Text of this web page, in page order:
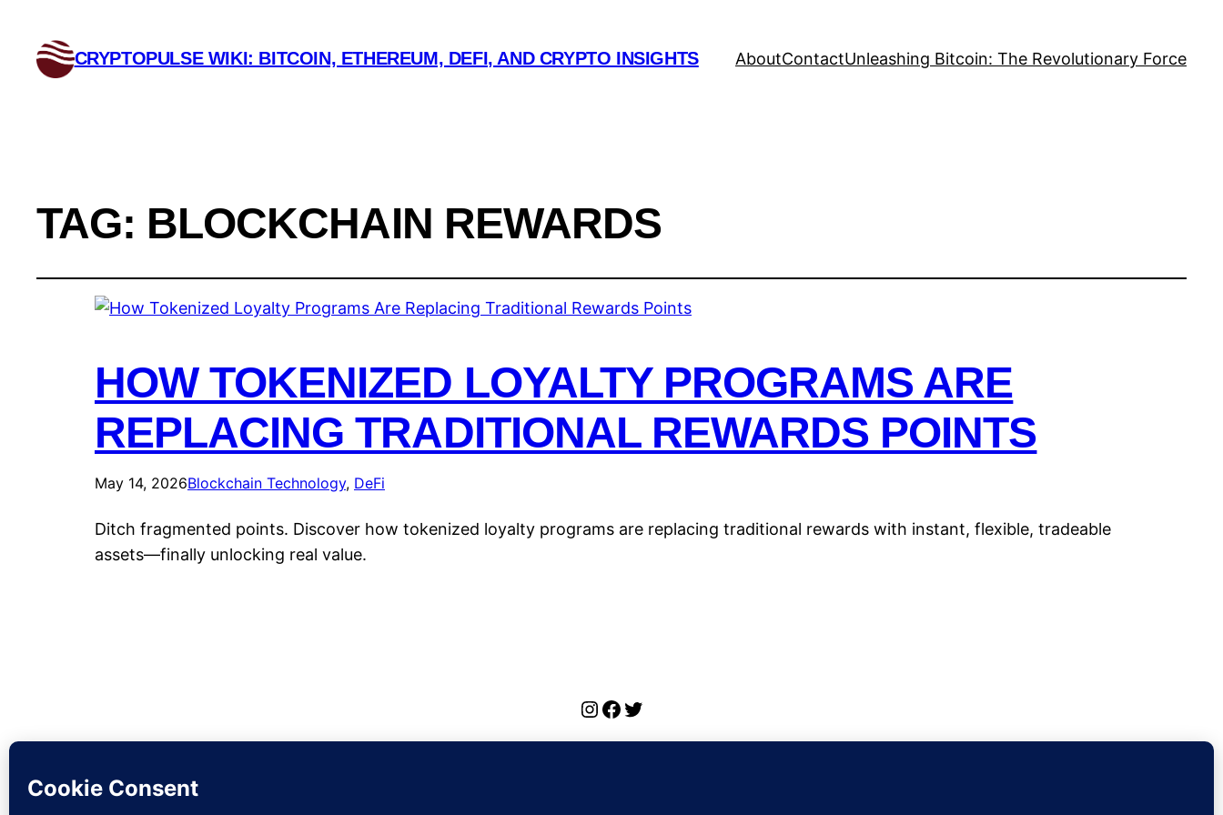
CRYPTOPULSE WIKI: BITCOIN, ETHEREUM, DEFI, AND CRYPTO INSIGHTS AboutContactUnleashing Bitcoin: The Revolutionary Force
TAG: BLOCKCHAIN REWARDS
HOW TOKENIZED LOYALTY PROGRAMS ARE
REPLACING TRADITIONAL REWARDS POINTS
May 14, 2026Blockchain Technology, DeFi
Ditch fragmented points. Discover how tokenized loyalty programs are replacing traditional rewards with instant, flexible, tradeable
assets—finally unlocking real value.
Instagram
Facebook
Twitter